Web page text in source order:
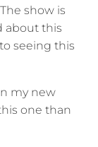
show is
about this
seeing this
my new
one than